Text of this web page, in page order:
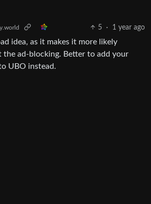
5 · 1 year ago
idea, as it makes it more likely
the ad-blocking. Better to add your
UBO instead.